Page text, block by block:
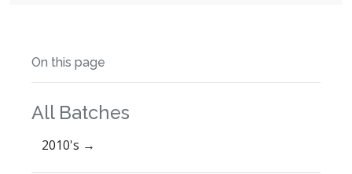
On this page
All Batches
2010's →